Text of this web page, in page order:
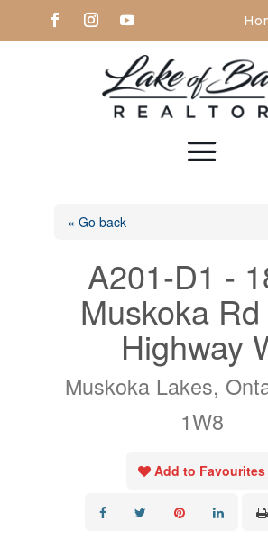
« Go back
A201-D1 -
Muskoka
Highway
Muskoka Lakes,
1W8
Add to Favourites